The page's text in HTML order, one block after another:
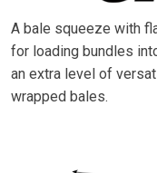
A bale squeeze with
for loading bundles
an extra level of
wrapped bales.